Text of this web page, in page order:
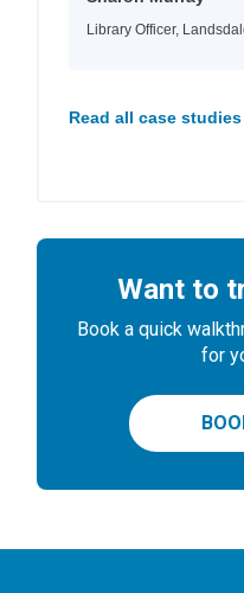
Library Officer,
Read all case
Want to
Book a quick
for